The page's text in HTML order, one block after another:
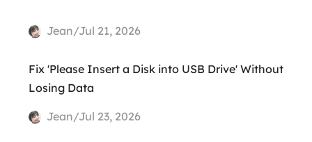
Jean/Jul 21, 2026
Fix 'Please Insert a Disk into USB Drive' Without
Losing Data
Jean/Jul 23, 2026